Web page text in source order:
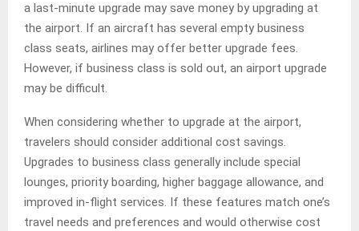
a last-minute upgrade may save money by upgrading at
the airport. If an aircraft has several empty business
class seats, airlines may offer better upgrade fees.
However, if business class is sold out, an airport upgrade
may be difficult.
When considering whether to upgrade at the airport,
travelers should consider additional cost savings.
Upgrades to business class generally include special
lounges, priority boarding, higher baggage allowance, and
improved in-flight services. If these features match one’s
travel needs and preferences and would otherwise cost